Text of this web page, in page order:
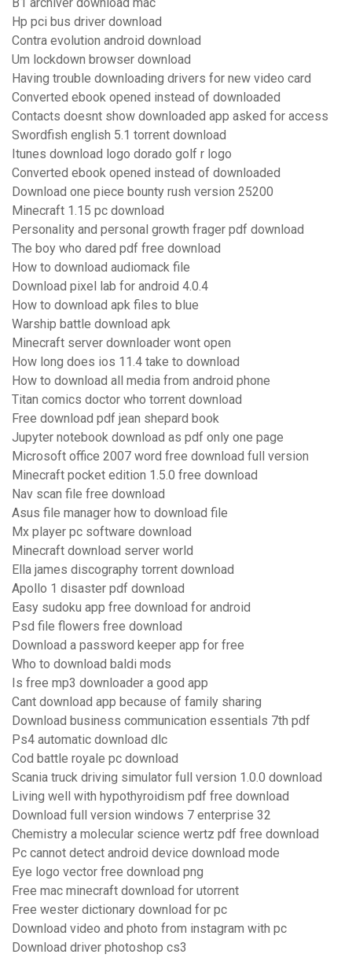
B1 archiver download mac
Hp pci bus driver download
Contra evolution android download
Um lockdown browser download
Having trouble downloading drivers for new video card
Converted ebook opened instead of downloaded
Contacts doesnt show downloaded app asked for access
Swordfish english 5.1 torrent download
Itunes download logo dorado golf r logo
Converted ebook opened instead of downloaded
Download one piece bounty rush version 25200
Minecraft 1.15 pc download
Personality and personal growth frager pdf download
The boy who dared pdf free download
How to download audiomack file
Download pixel lab for android 4.0.4
How to download apk files to blue
Warship battle download apk
Minecraft server downloader wont open
How long does ios 11.4 take to download
How to download all media from android phone
Titan comics doctor who torrent download
Free download pdf jean shepard book
Jupyter notebook download as pdf only one page
Microsoft office 2007 word free download full version
Minecraft pocket edition 1.5.0 free download
Nav scan file free download
Asus file manager how to download file
Mx player pc software download
Minecraft download server world
Ella james discography torrent download
Apollo 1 disaster pdf download
Easy sudoku app free download for android
Psd file flowers free download
Download a password keeper app for free
Who to download baldi mods
Is free mp3 downloader a good app
Cant download app because of family sharing
Download business communication essentials 7th pdf
Ps4 automatic download dlc
Cod battle royale pc download
Scania truck driving simulator full version 1.0.0 download
Living well with hypothyroidism pdf free download
Download full version windows 7 enterprise 32
Chemistry a molecular science wertz pdf free download
Pc cannot detect android device download mode
Eye logo vector free download png
Free mac minecraft download for utorrent
Free wester dictionary download for pc
Download video and photo from instagram with pc
Download driver photoshop cs3